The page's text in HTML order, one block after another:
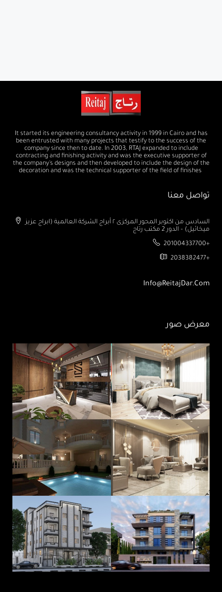
It started its engineering consultancy activity in 1999 in Cairo and has
been entrusted with many projects that testify to the success of the
company since then to date. In 2003, RTAJ expanded to include
contracting and finishing activity and was the executive supporter of
the company's designs and then developed to include the design of the
decoration and was the technical supporter of the field of finishes
تواصل معنا
ميخائيل) – الدور 2 مكتب رتاج
201004337700+
2038382477+
Info@ReitajDar.com
معرض صور